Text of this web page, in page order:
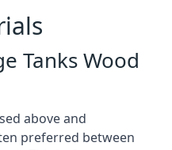
Tanks Wood
above and
preferred between